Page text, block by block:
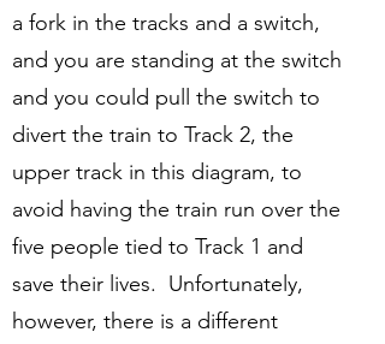
a fork in the tracks and a switch,
and you are standing at the switch
and you could pull the switch to
divert the train to Track 2, the
upper track in this diagram, to
avoid having the train run over the
five people tied to Track 1 and
save their lives. Unfortunately,
however, there is a different